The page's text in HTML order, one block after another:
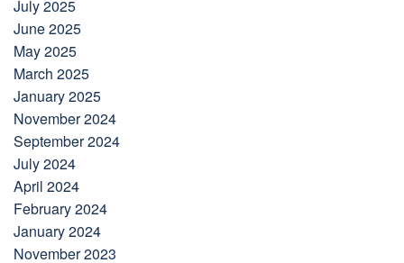
July 2025
June 2025
May 2025
March 2025
January 2025
November 2024
September 2024
July 2024
April 2024
February 2024
January 2024
November 2023